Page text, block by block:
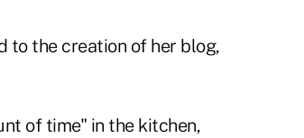
to the creation of her blog,
of time" in the kitchen,